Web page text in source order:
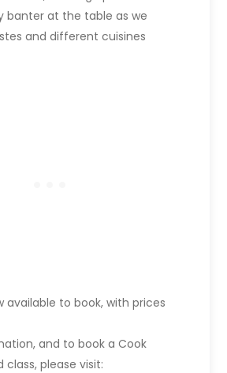
banter at the table as we
and different cuisines
available to book, with prices
and to book a Cook
class, please visit: